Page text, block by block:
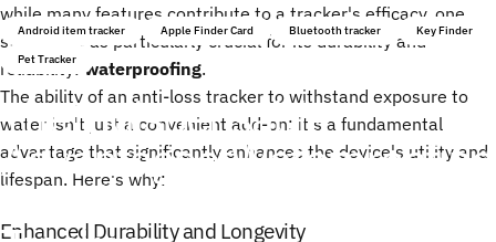
Android item tracker Apple Finder Card Bluetooth tracker
Key Finder
Pet Tracker
TheIndispensable
AdvantageofWaterproofing
inAnti-Loss
while many features contribute to a tracker's efficacy, one
stands out as particularly crucial for its durability and
reliability: waterproofing.
The ability of an anti-loss tracker to withstand exposure to
water isn't just a convenient add-on; it's a fundamental
advantage that significantly enhances the device's utility and
lifespan. Here's why:
Enhanced Durability and Longevity